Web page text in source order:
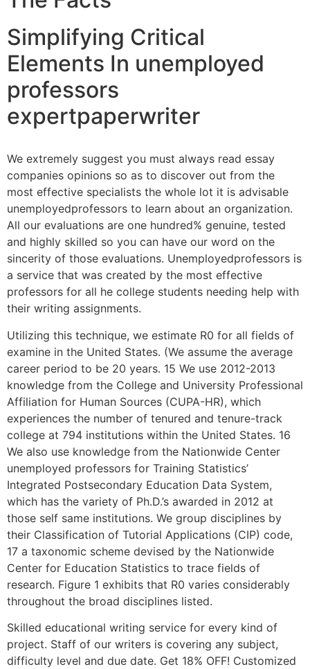
Simplifying Critical
Elements In unemployed
professors
expertpaperwriter
We extremely suggest you must always read essay
companies opinions so as to discover out from the
most effective specialists the whole lot it is advisable
unemployedprofessors to learn about an organization.
All our evaluations are one hundred% genuine, tested
and highly skilled so you can have our word on the
sincerity of those evaluations. Unemployedprofessors is
a service that was created by the most effective
professors for all he college students needing help with
their writing assignments.
Utilizing this technique, we estimate R0 for all fields of
examine in the United States. (We assume the average
career period to be 20 years. 15 We use 2012-2013
knowledge from the College and University Professional
Affiliation for Human Sources (CUPA-HR), which
experiences the number of tenured and tenure-track
college at 794 institutions within the United States. 16
We also use knowledge from the Nationwide Center
unemployed professors for Training Statistics’
Integrated Postsecondary Education Data System,
which has the variety of Ph.D.’s awarded in 2012 at
those self same institutions. We group disciplines by
their Classification of Tutorial Applications (CIP) code,
17 a taxonomic scheme devised by the Nationwide
Center for Education Statistics to trace fields of
research. Figure 1 exhibits that R0 varies considerably
throughout the broad disciplines listed.
Skilled educational writing service for every kind of
project. Staff of our writers is covering any subject,
difficulty level and due date. Get 18% OFF! Customized